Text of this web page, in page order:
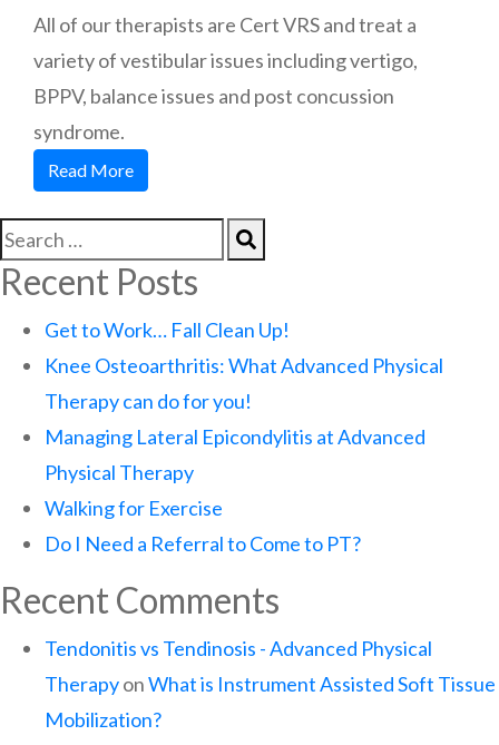
All of our therapists are Cert VRS and treat a
variety of vestibular issues including vertigo,
BPPV, balance issues and post concussion
syndrome.
Read More
Recent Posts
Get to Work… Fall Clean Up!
Knee Osteoarthritis: What Advanced Physical
Therapy can do for you!
Managing Lateral Epicondylitis at Advanced
Physical Therapy
Walking for Exercise
Do I Need a Referral to Come to PT?
Recent Comments
Tendonitis vs Tendinosis - Advanced Physical
TherapyonWhat is Instrument Assisted Soft Tissue
Mobilization?